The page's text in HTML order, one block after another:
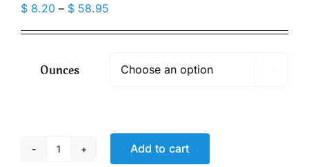
$ 8.20 – $ 58.95
$ 58.95
Ounces
Frankincense
Add to cart